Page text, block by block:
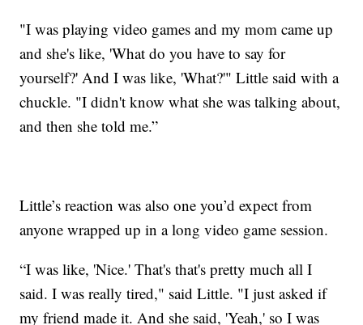
"I was playing video games and my mom came up
and she's like, 'What do you have to say for
yourself?' And I was like, 'What?'" Little said with a
chuckle. "I didn't know what she was talking about,
and then she told me.”
Little’s reaction was also one you’d expect from
anyone wrapped up in a long video game session.
“I was like, 'Nice.' That's that's pretty much all I
said. I was really tired," said Little. "I just asked if
my friend made it. And she said, 'Yeah,' so I was